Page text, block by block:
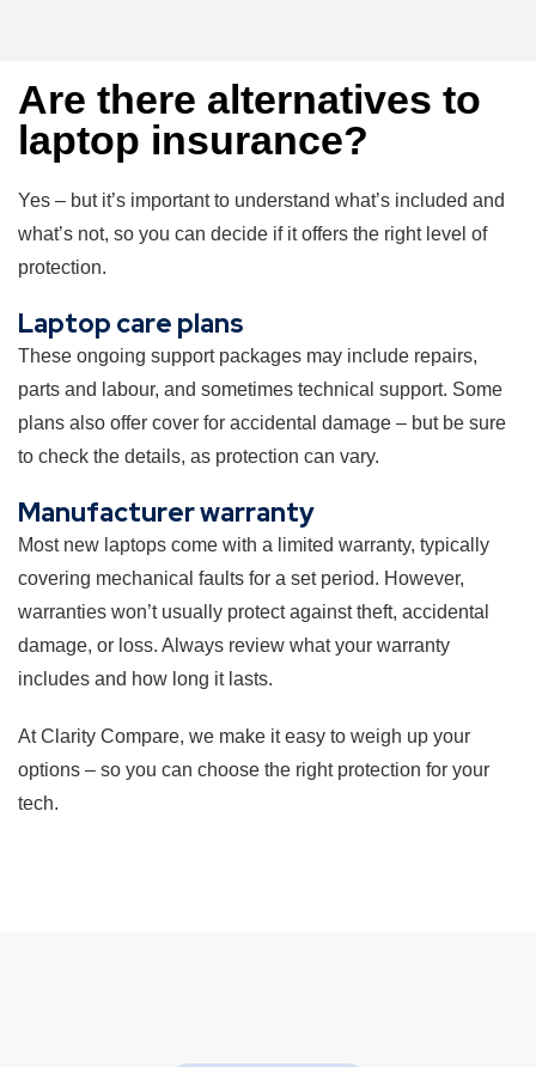
Are there alternatives to
laptop insurance?
Yes – but it’s important to understand what’s included and
what’s not, so you can decide if it offers the right level of
protection.
Laptop care plans
These ongoing support packages may include repairs,
parts and labour, and sometimes technical support. Some
plans also offer cover for accidental damage – but be sure
to check the details, as protection can vary.
Manufacturer warranty
Most new laptops come with a limited warranty, typically
covering mechanical faults for a set period. However,
warranties won’t usually protect against theft, accidental
damage, or loss. Always review what your warranty
includes and how long it lasts.
At Clarity Compare, we make it easy to weigh up your
options – so you can choose the right protection for your
tech.